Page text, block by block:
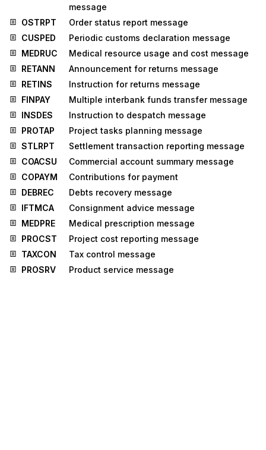
message
OSTRPT
Order status report message
CUSPED
Periodic customs declaration message
MEDRUC
Medical resource usage and cost message
RETANN
Announcement for returns message
RETINS
Instruction for returns message
FINPAY
Multiple interbank funds transfer message
INSDES
Instruction to despatch message
PROTAP
Project tasks planning message
STLRPT
Settlement transaction reporting message
COACSU
Commercial account summary message
COPAYM
Contributions for payment
DEBREC
Debts recovery message
IFTMCA
Consignment advice message
MEDPRE
Medical prescription message
PROCST
Project cost reporting message
TAXCON
Tax control message
PROSRV
Product service message